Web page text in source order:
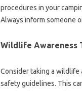
procedures‌ in your‍
Always‌ inform someone‌
Wildlife‌ Awareness‍
Consider taking a wildlife
safety‌ guidelines. This‍